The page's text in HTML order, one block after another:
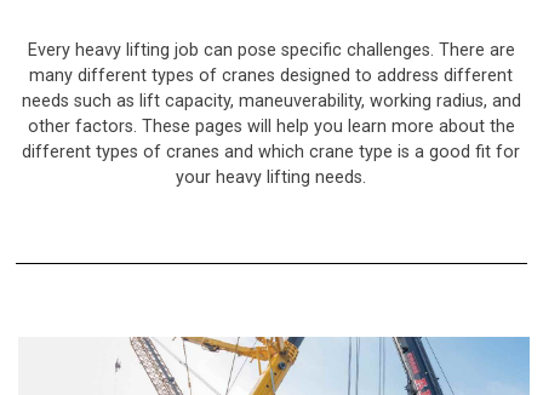
Every heavy lifting job can pose specific challenges. There are
many different types of cranes designed to address different
needs such as lift capacity, maneuverability, working radius, and
other factors. These pages will help you learn more about the
different types of cranes and which crane type is a good fit for
your heavy lifting needs.